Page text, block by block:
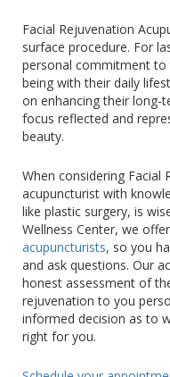
Facial Rejuvenation
surface procedure. For
personal commitment to
being with their daily
on enhancing their long-
focus reflected and
beauty.
When considering Facial
acupuncturist with
like plastic surgery, is
Wellness Center, we offer
acupuncturists, so you
and ask questions. Our
honest assessment of
rejuvenation to you
informed decision as to
right for you.